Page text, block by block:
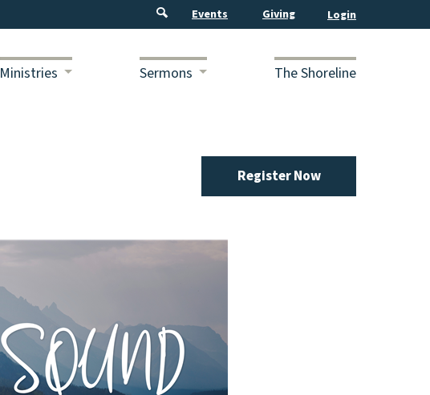
Events Giving
Ministries Sermons The Shoreline
Register Now